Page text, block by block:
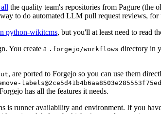
the quality team's repositories from Pagure (the
to do automated LLM pull request reviews, for
python-wikitcms, but you'll at least need to read
You create a .forgejo/workflows directory in
, are ported to Forgejo so you can use them
has all the features it needs.
is runner availability and environment. If you